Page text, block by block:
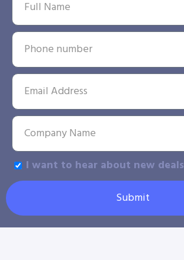
I want to hear about new deals
Submit